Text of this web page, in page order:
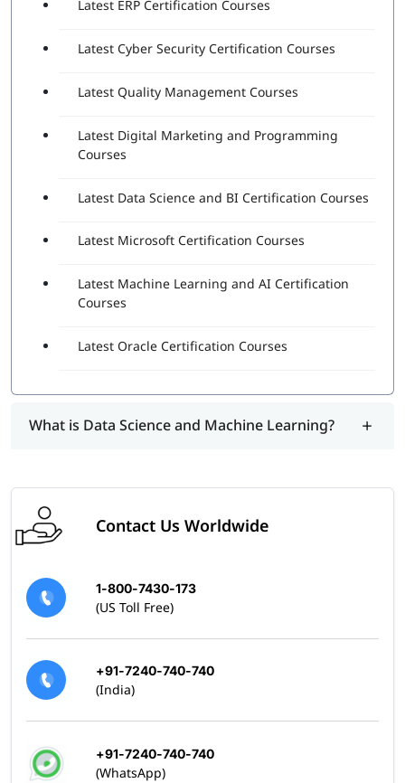
Latest ERP Certification Courses
Latest Cyber Security Certification Courses
Latest Quality Management Courses
Latest Digital Marketing and Programming
Courses
Latest Data Science and BI Certification Courses
Latest Microsoft Certification Courses
Latest Machine Learning and AI Certification
Courses
Latest Oracle Certification Courses
What is Data Science and Machine Learning?
Contact Us Worldwide
1-800-7430-173
(US Toll Free)
+91-7240-740-740
(India)
+91-7240-740-740
(WhatsApp)